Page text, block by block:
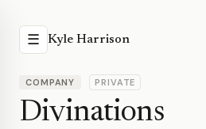
☰ Kyle Harrison
COMPANY PRIVATE
Divinations